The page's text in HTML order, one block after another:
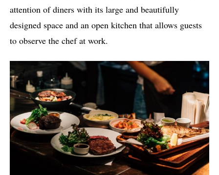
attention of diners with its large and beautifully
designed space and an open kitchen that allows guests
to observe the chef at work.